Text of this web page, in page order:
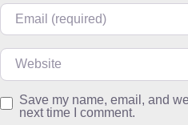
Email
Website
Save my name, email, and
next time I comment.